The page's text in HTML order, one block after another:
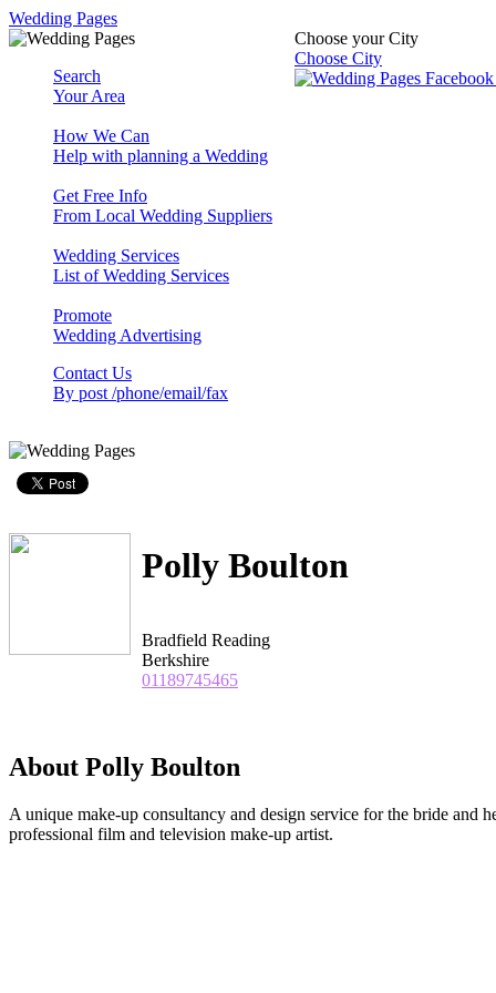
Wedding Pages
Choose your City
Choose City
Search
Your Area
How We Can
Help with planning a Wedding
Get Free Info
From Local Wedding Suppliers
Wedding Services
List of Wedding Services
Promote
Wedding Advertising
Contact Us
By post /phone/email/fax
Polly Boulton
Bradfield Reading
Berkshire
01189745465
About Polly Boulton
A unique make-up consultancy and design service for the bride and
professional film and television make-up artist.